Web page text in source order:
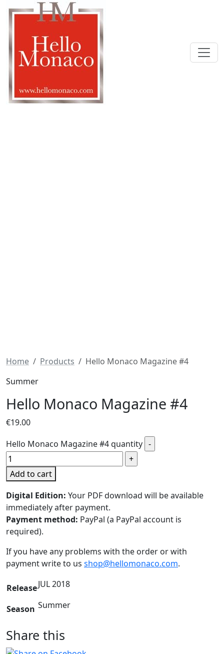
Home Products
Hello Monaco Magazine #4
Summer
Hello Monaco Magazine #4
€19.00
Hello Monaco Magazine #4 quantity
Add to cart
Digital Edition: Your PDF download will be available
immediately after payment.
Payment method: PayPal (a PayPal account is
required).
If you have any problems with the order or with
payment write to us shop@hellomonaco.com.
ReleaseJUL 2018
Season Summer
Share this